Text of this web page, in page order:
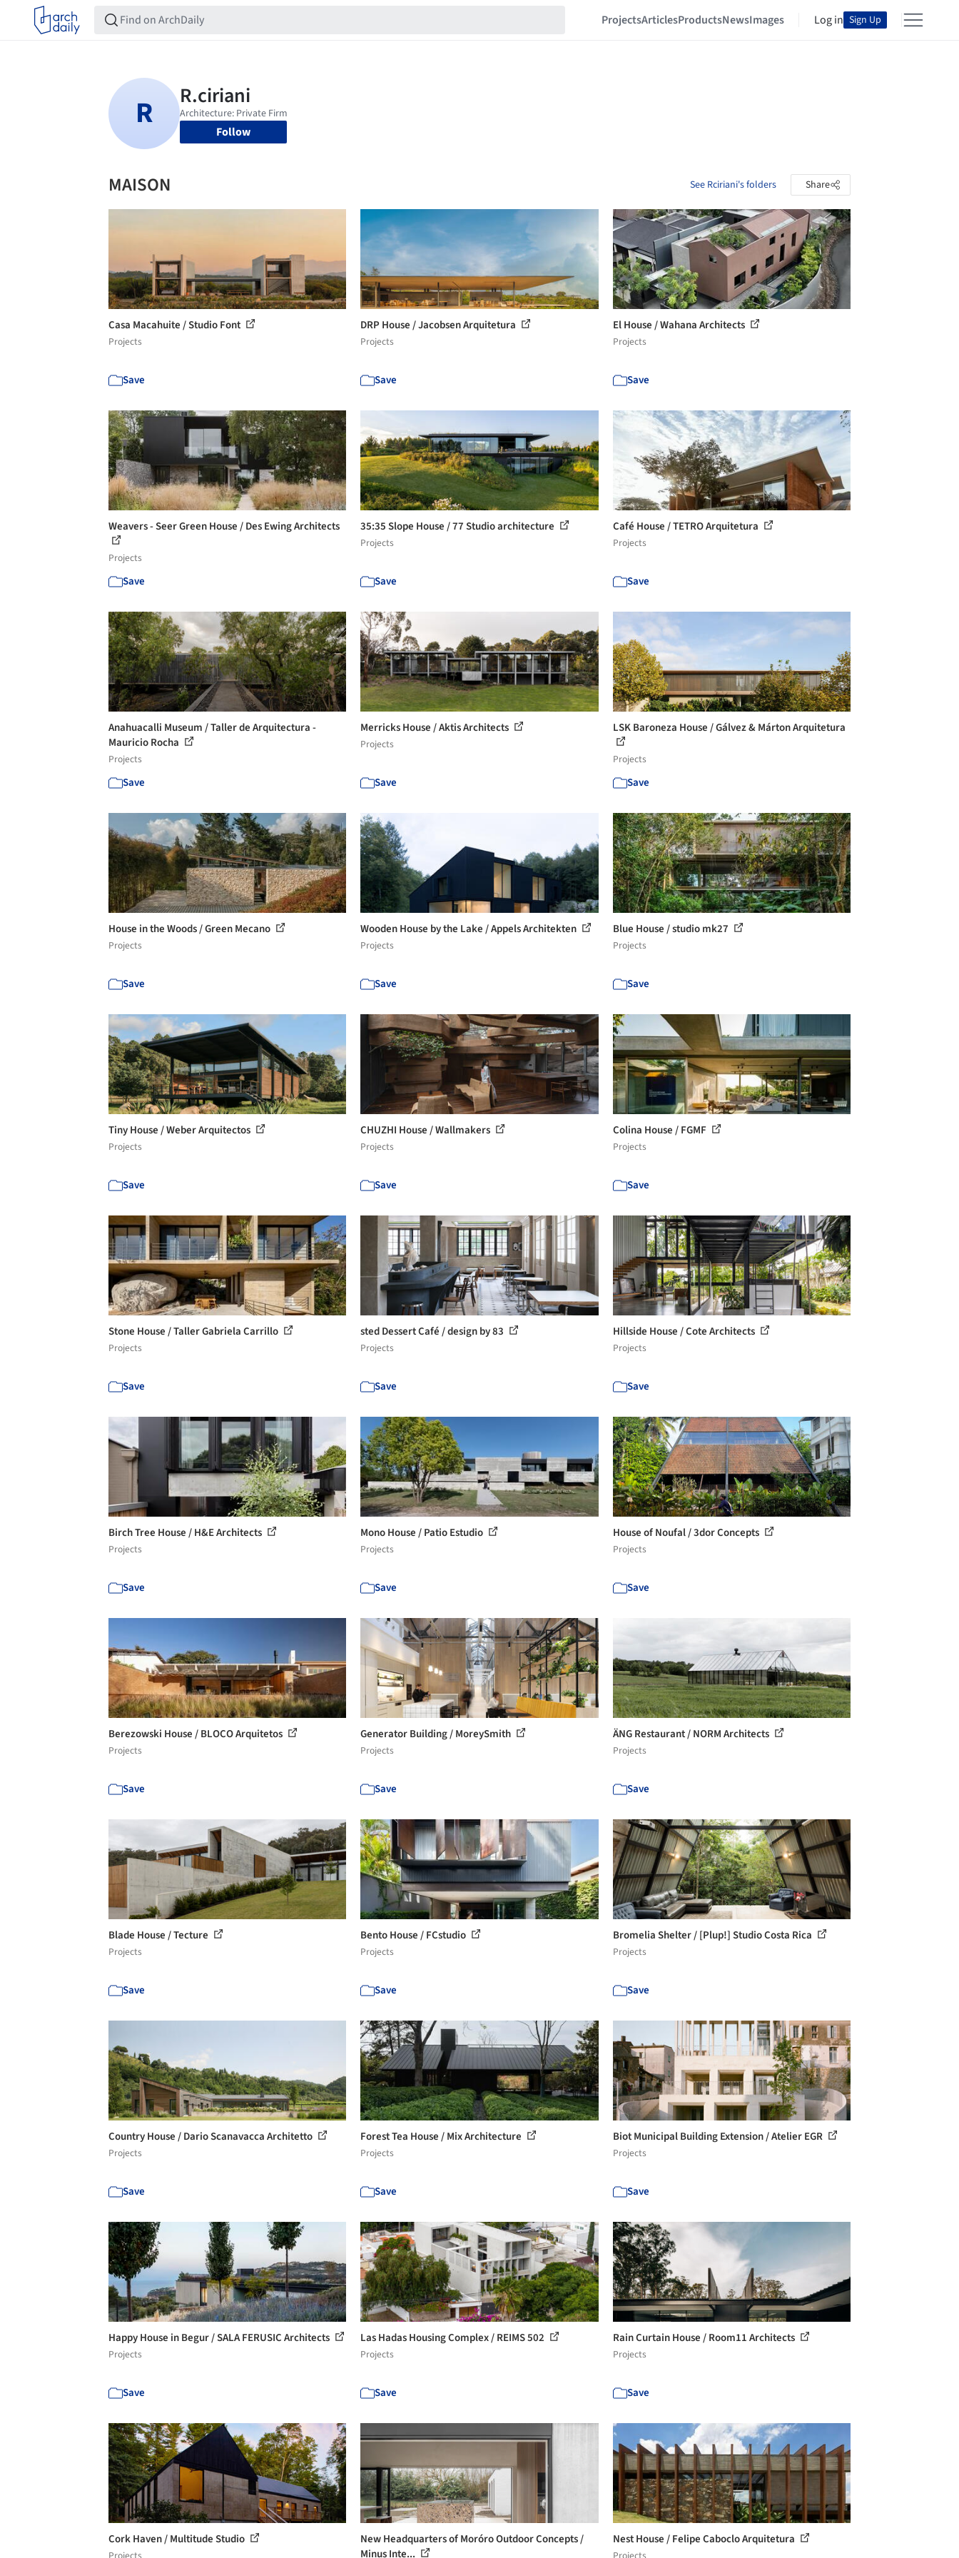
ProjectsArticlesProductsNewsImages Log in Sign Up
Follow
MAISON See Rciriani's folders Share
Casa Macahuite / Studio Font
Projects
Save
DRP House / Jacobsen Arquitetura
Projects
Save
El House / Wahana Architects
Projects
Save
Weavers - Seer Green House / Des Ewing Architects
Projects
Save
35:35 Slope House / 77 Studio architecture
Projects
Save
Café House / TETRO Arquitetura
Projects
Save
Anahuacalli Museum / Taller de Arquitectura -
Mauricio Rocha
Projects
Save
Merricks House / Aktis Architects
Projects
Save
LSK Baroneza House / Gálvez & Márton Arquitetura
Projects
Save
House in the Woods / Green Mecano
Projects
Save
Wooden House by the Lake / Appels Architekten
Projects
Save
Blue House / studio mk27
Projects
Save
Tiny House / Weber Arquitectos
Projects
Save
CHUZHI House / Wallmakers
Projects
Save
Colina House / FGMF
Projects
Save
Stone House / Taller Gabriela Carrillo
Projects
Save
sted Dessert Café / design by 83
Projects
Save
Hillside House / Cote Architects
Projects
Save
Birch Tree House / H&E Architects
Projects
Save
Mono House / Patio Estudio
Projects
Save
House of Noufal / 3dor Concepts
Projects
Save
Berezowski House / BLOCO Arquitetos
Projects
Save
Generator Building / MoreySmith
Projects
Save
ÄNG Restaurant / NORM Architects
Projects
Save
Blade House / Tecture
Projects
Save
Bento House / FCstudio
Projects
Save
Bromelia Shelter / [Plup!] Studio Costa Rica
Projects
Save
Country House / Dario Scanavacca Architetto
Projects
Save
Forest Tea House / Mix Architecture
Projects
Save
Biot Municipal Building Extension / Atelier EGR
Projects
Save
Happy House in Begur / SALA FERUSIC Architects
Projects
Save
Las Hadas Housing Complex / REIMS 502
Projects
Save
Rain Curtain House / Room11 Architects
Projects
Save
Cork Haven / Multitude Studio
New Headquarters of Moróro Outdoor Concepts /
Minus Inte...
Nest House / Felipe Caboclo Arquitetura